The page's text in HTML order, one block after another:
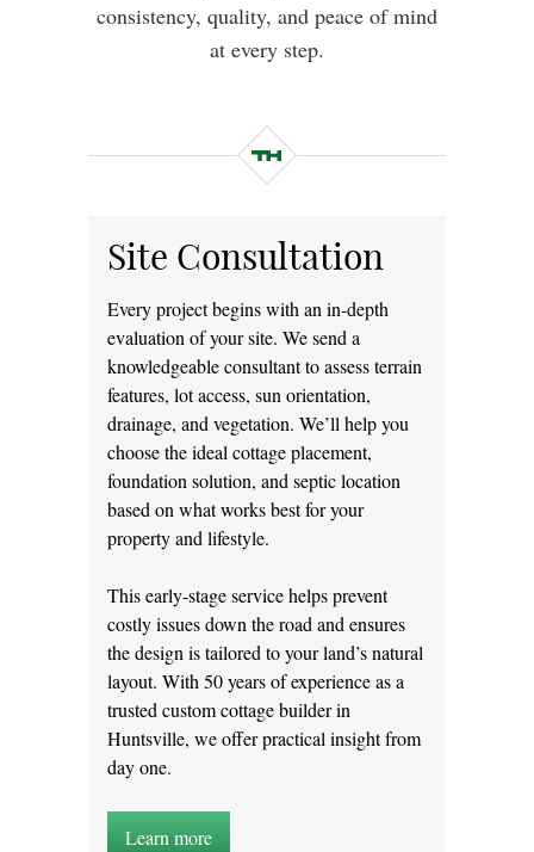
consistency, quality, and peace of mind
at every step.
Site Consultation
Every project begins with an in-depth
evaluation of your site. We send a
knowledgeable consultant to assess terrain
features, lot access, sun orientation,
drainage, and vegetation. We’ll help you
choose the ideal cottage placement,
foundation solution, and septic location
based on what works best for your
property and lifestyle.
This early-stage service helps prevent
costly issues down the road and ensures
the design is tailored to your land’s natural
layout. With 50 years of experience as a
trusted custom cottage builder in
Huntsville, we offer practical insight from
day one.
Learn more